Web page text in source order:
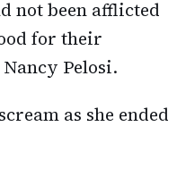
not been afflicted
for their
Pelosi.
as she ended